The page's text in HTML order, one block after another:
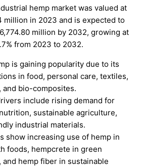
hemp market was valued at
million in 2023 and is expected to
million by 2032, growing at
from 2023 to 2032.
is gaining popularity due to its
in food, personal care, textiles,
and bio-composites.
include rising demand for
sustainable agriculture,
industrial materials.
show increasing use of hemp in
foods, hempcrete in green
hemp fiber in sustainable